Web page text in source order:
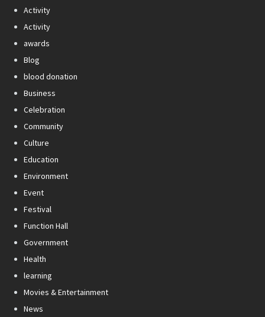
Activity
Activity
awards
Blog
blood donation
Business
Celebration
Community
Culture
Education
Environment
Event
Festival
Function Hall
Government
Health
learning
Movies & Entertainment
News